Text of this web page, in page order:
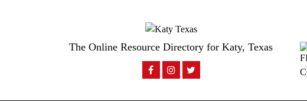
The Online Resource Directory for Katy, Texas